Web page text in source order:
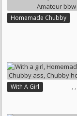
Homemade Chubby
With A Girl , ,